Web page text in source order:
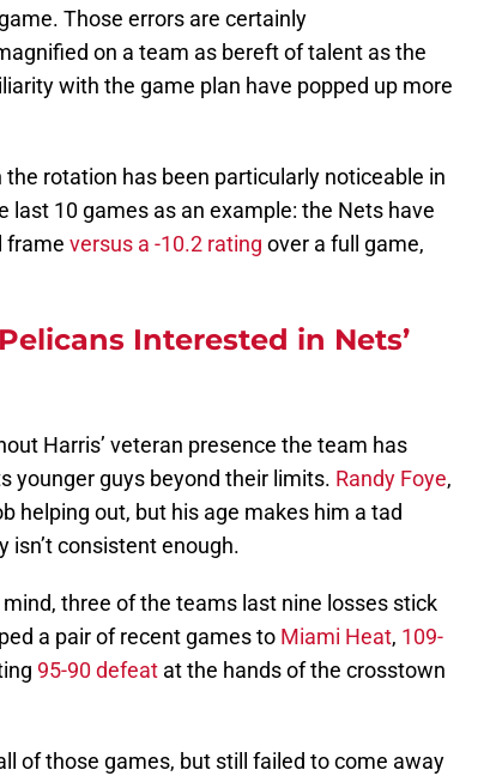
Those errors are certainly
on a team as bereft of talent as the
with the game plan have popped up more
rotation has been particularly noticeable in
last 10 games as an example: the Nets have
frame versus a -10.2 rating over a full game,
Interested in Nets’
Harris’ veteran presence the team has
younger guys beyond their limits. Randy Foye,
helping out, but his age makes him a tad
isn’t consistent enough.
three of the teams last nine losses stick
a pair of recent games to Miami Heat, 109-
95-90 defeat at the hands of the crosstown
of those games, but still failed to come away